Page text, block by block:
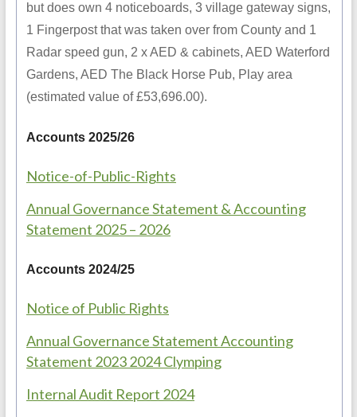
but does own 4 noticeboards, 3 village gateway signs,
1 Fingerpost that was taken over from County and 1
Radar speed gun, 2 x AED & cabinets, AED Waterford
Gardens, AED The Black Horse Pub, Play area
(estimated value of £53,696.00).
Accounts 2025/26
Notice-of-Public-Rights
Annual Governance Statement & Accounting
Statement 2025 – 2026
Accounts 2024/25
Notice of Public Rights
Annual Governance Statement Accounting
Statement 2023 2024 Clymping
Internal Audit Report 2024